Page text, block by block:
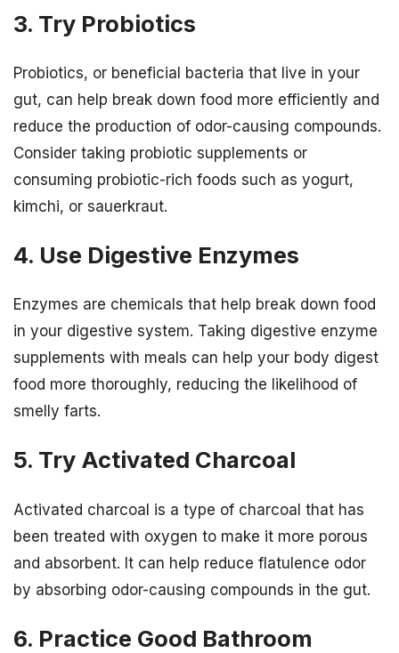
3. Try Probiotics
Probiotics, or beneficial bacteria that live in your
gut, can help break down food more efficiently and
reduce the production of odor-causing compounds.
Consider taking probiotic supplements or
consuming probiotic-rich foods such as yogurt,
kimchi, or sauerkraut.
4. Use Digestive Enzymes
Enzymes are chemicals that help break down food
in your digestive system. Taking digestive enzyme
supplements with meals can help your body digest
food more thoroughly, reducing the likelihood of
smelly farts.
5. Try Activated Charcoal
Activated charcoal is a type of charcoal that has
been treated with oxygen to make it more porous
and absorbent. It can help reduce flatulence odor
by absorbing odor-causing compounds in the gut.
6. Practice Good Bathroom